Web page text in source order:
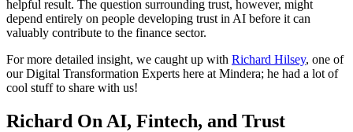
helpful result. The question surrounding trust, however, might
depend entirely on people developing trust in AI before it can
valuably contribute to the finance sector.
For more detailed insight, we caught up with Richard Hilsey, one of
our Digital Transformation Experts here at Mindera; he had a lot of
cool stuff to share with us!
Richard On AI, Fintech, and Trust